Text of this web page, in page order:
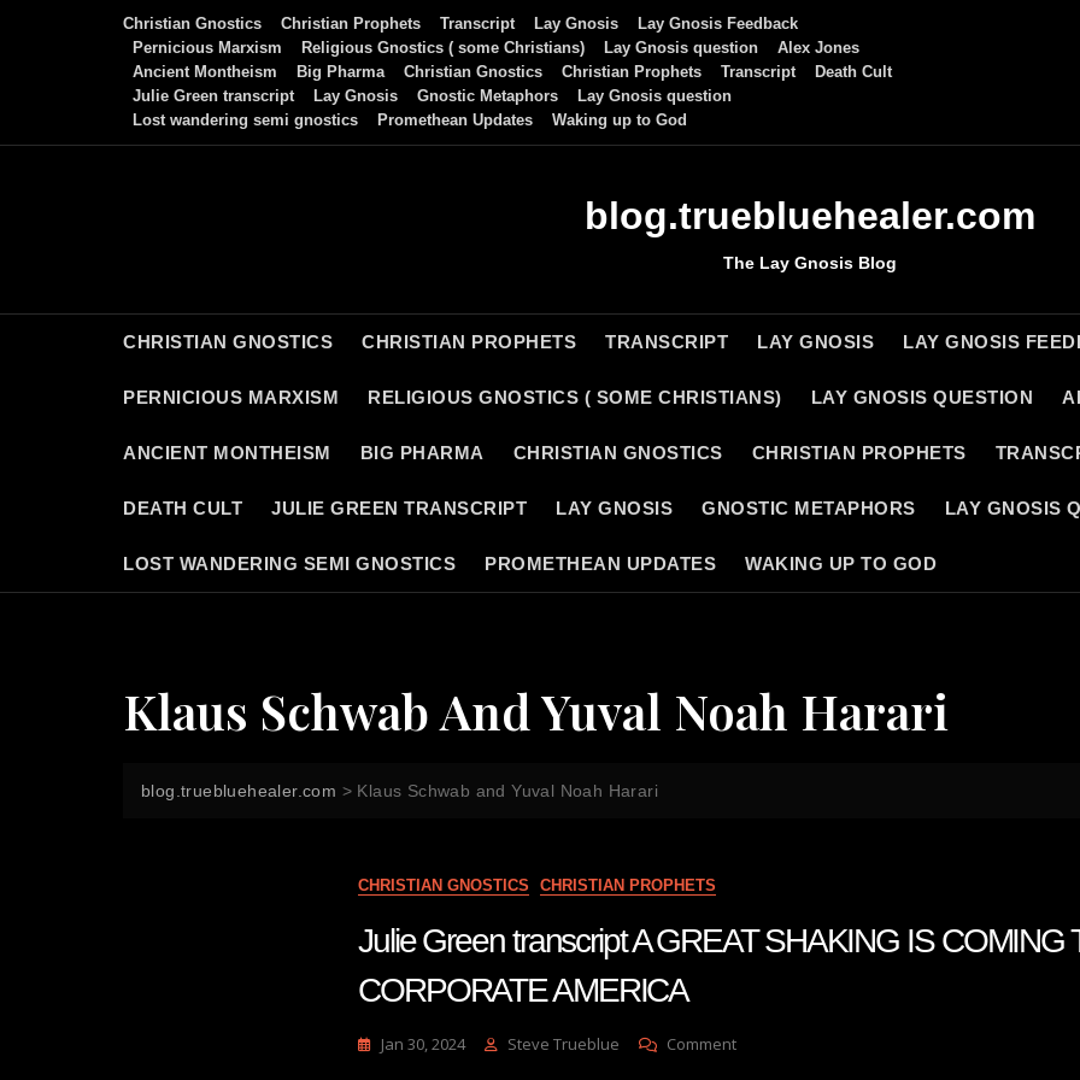
Christian Gnostics Christian Prophets Transcript Lay Gnosis
Lay Gnosis Feedback
Pernicious Marxism
Religious Gnostics ( some Christians) Lay Gnosis question
Alex Jones
Ancient Montheism
Big Pharma Christian Gnostics Christian Prophets Transcript
Death Cult
Julie Green transcript
Lay Gnosis Gnostic Metaphors
Lay Gnosis question
Lost wandering semi gnostics
Promethean Updates Waking up to God
blog.truebluehealer.com
The Lay Gnosis Blog
CHRISTIAN GNOSTICS CHRISTIAN PROPHETS TRANSCRIPT LAY GNOSIS LAY GNOSIS
PERNICIOUS MARXISM RELIGIOUS GNOSTICS ( SOME CHRISTIANS) LAY GNOSIS QUESTION
ANCIENT MONTHEISM BIG PHARMA CHRISTIAN GNOSTICS CHRISTIAN PROPHETS
DEATH CULT JULIE GREEN TRANSCRIPT LAY GNOSIS GNOSTIC METAPHORS LAY GNOSIS
LOST WANDERING SEMI GNOSTICS PROMETHEAN UPDATES WAKING UP TO GOD
Klaus Schwab And Yuval Noah Harari
blog.truebluehealer.com > Klaus Schwab and Yuval Noah Harari
CHRISTIAN GNOSTICS CHRISTIAN PROPHETS
Julie Green transcript A GREAT SHAKING IS COMING
CORPORATE AMERICA
Jan 30, 2024 Steve Trueblue CommentOn